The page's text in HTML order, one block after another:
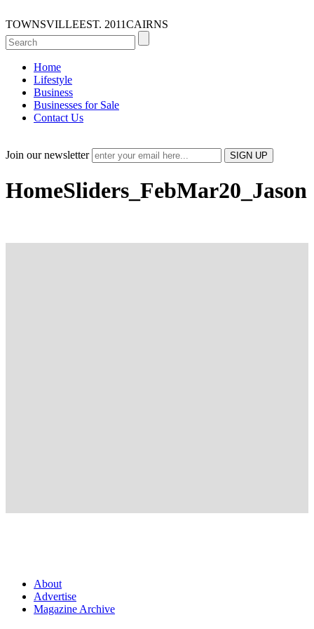
TOWNSVILLEEST. 2011CAIRNS
Home
Lifestyle
Business
Businesses for Sale
Contact Us
Join our newsletter
HomeSliders_FebMar20_Jason
About
Advertise
Magazine Archive